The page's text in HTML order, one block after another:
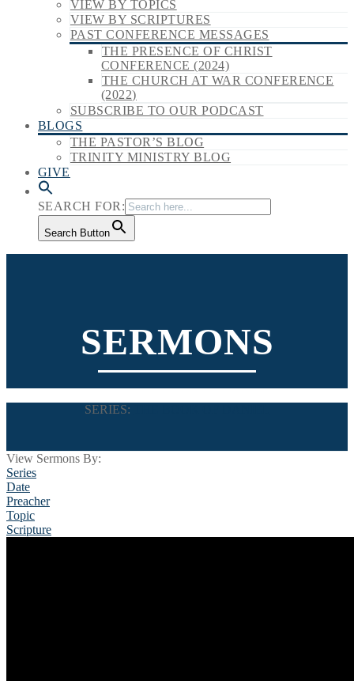
VIEW BY TOPICS
VIEW BY SCRIPTURES
PAST CONFERENCE MESSAGES
THE PRESENCE OF CHRIST
CONFERENCE (2024)
THE CHURCH AT WAR CONFERENCE
(2022)
SUBSCRIBE TO OUR PODCAST
BLOGS
THE PASTOR’S BLOG
TRINITY MINISTRY BLOG
GIVE
SEARCH FOR:
Search Button
SERMONS
SERIES:
View Sermons By:
Series
Date
Preacher
Topic
Scripture